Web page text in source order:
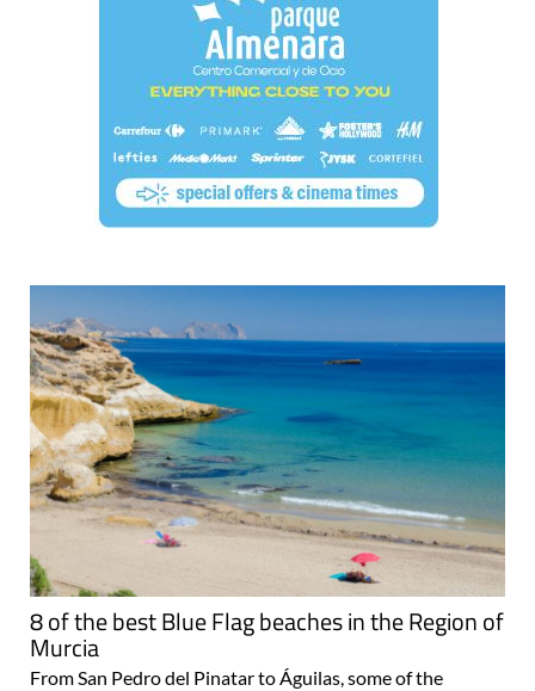
8 of the best Blue Flag beaches in the Region of
Murcia
From San Pedro del Pinatar to Águilas, some of the